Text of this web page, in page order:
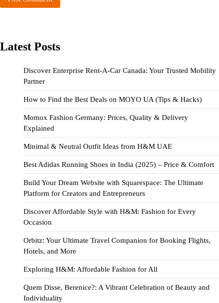
Latest Posts
Discover Enterprise Rent-A-Car Canada: Your Trusted Mobility
Partner
How to Find the Best Deals on MOYO UA (Tips & Hacks)
Momox Fashion Germany: Prices, Quality & Delivery
Explained
Minimal & Neutral Outfit Ideas from H&M UAE
Best Adidas Running Shoes in India (2025) – Price & Comfort
Build Your Dream Website with Squarespace: The Ultimate
Platform for Creators and Entrepreneurs
Discover Affordable Style with H&M: Fashion for Every
Occasion
Orbitz: Your Ultimate Travel Companion for Booking Flights,
Hotels, and More
Exploring H&M: Affordable Fashion for All
Quem Disse, Berenice?: A Vibrant Celebration of Beauty and
Individuality